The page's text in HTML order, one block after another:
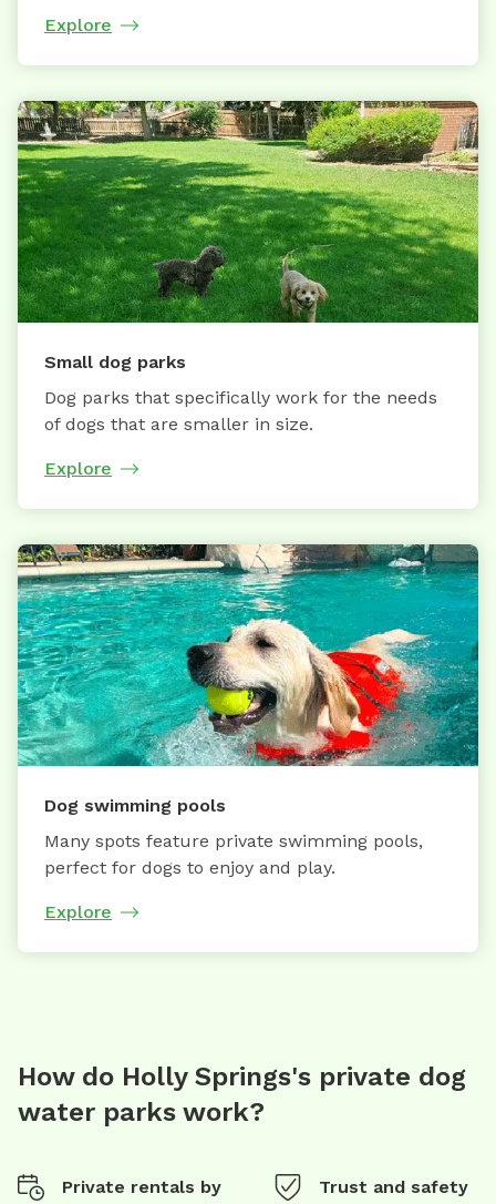
Explore
Small dog parks
Dog parks that specifically work for the needs
of dogs that are smaller in size.
Explore
Dog swimming pools
Many spots feature private swimming pools,
perfect for dogs to enjoy and play.
Explore
How do Holly Springs's private dog
water parks work?
Private rentals by
Trust and safety